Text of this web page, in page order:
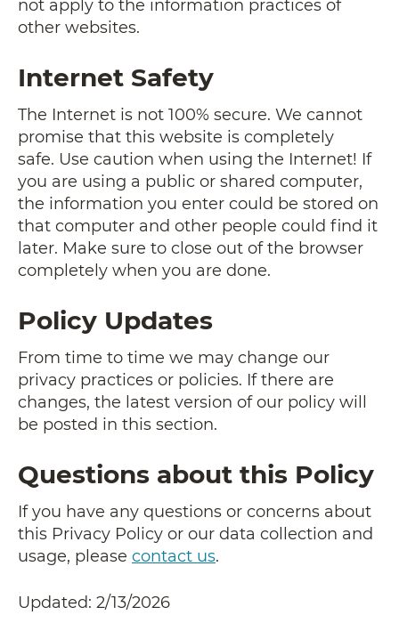
not apply to the information practices of
other websites.
Internet Safety
The Internet is not 100% secure. We cannot
promise that this website is completely
safe. Use caution when using the Internet! If
you are using a public or shared computer,
the information you enter could be stored on
that computer and other people could find it
later. Make sure to close out of the browser
completely when you are done.
Policy Updates
From time to time we may change our
privacy practices or policies. If there are
changes, the latest version of our policy will
be posted in this section.
Questions about this Policy
If you have any questions or concerns about
this Privacy Policy or our data collection and
usage, please contact us.
Updated: 2/13/2026